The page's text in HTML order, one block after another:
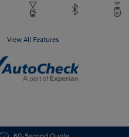
View All Features